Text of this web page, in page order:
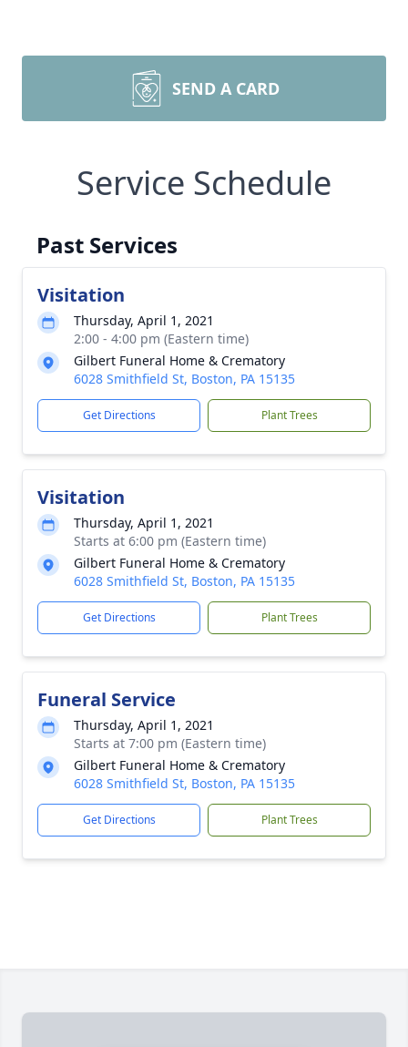
SEND A CARD
Service Schedule
Past Services
Visitation
Thursday, April 1, 2021
2:00 - 4:00 pm (Eastern time)
Gilbert Funeral Home & Crematory
6028 Smithfield St, Boston, PA 15135
Get Directions Plant Trees
Visitation
Thursday, April 1, 2021
Starts at 6:00 pm (Eastern time)
Gilbert Funeral Home & Crematory
6028 Smithfield St, Boston, PA 15135
Get Directions Plant Trees
Funeral Service
Thursday, April 1, 2021
Starts at 7:00 pm (Eastern time)
Gilbert Funeral Home & Crematory
6028 Smithfield St, Boston, PA 15135
Get Directions Plant Trees